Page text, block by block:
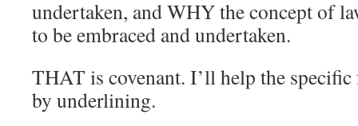
undertaken, and WHY the concept of
to be embraced and undertaken.
THAT is covenant. I’ll help the
by underlining.